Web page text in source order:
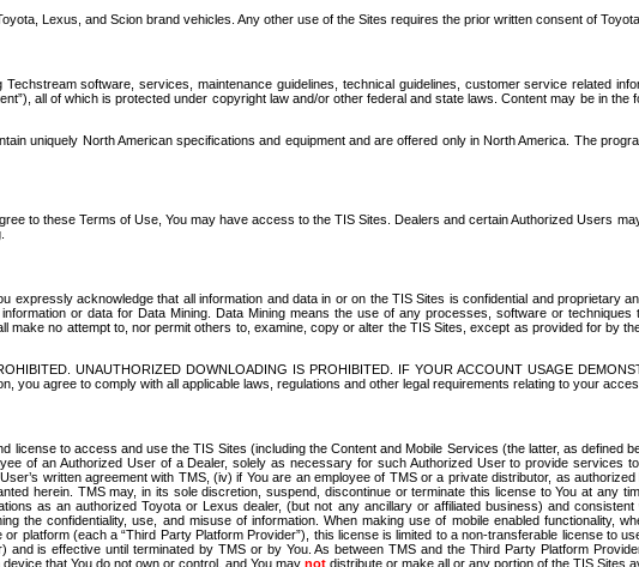
Lexus, and Scion brand vehicles. Any other use of the Sites requires the prior written consent of Toyota.
software, services, maintenance guidelines, technical guidelines, customer service related
all of which is protected under copyright law and/or other federal and state laws. Content may be in
uniquely North American specifications and equipment and are offered only in North America. The
to these Terms of Use, You may have access to the TIS Sites. Dealers and certain Authorized Users
expressly acknowledge that all information and data in or on the TIS Sites is confidential and proprietary
or data for Data Mining. Data Mining means the use of any processes, software or
make no attempt to, nor permit others to, examine, copy or alter the TIS Sites, except as provided for by
UNAUTHORIZED DOWNLOADING IS PROHIBITED. IF YOUR ACCOUNT USAGE
you agree to comply with all applicable laws, regulations and other legal requirements relating to your
license to access and use the TIS Sites (including the Content and Mobile Services (the latter, as defined
of an Authorized User of a Dealer, solely as necessary for such Authorized User to provide services
written agreement with TMS, (iv) if You are an employee of TMS or a private distributor, as
herein. TMS may, in its sole discretion, suspend, discontinue or terminate this license to You at any
as an authorized Toyota or Lexus dealer, (but not any ancillary or affiliated business) and
the confidentiality, use, and misuse of information. When making use of mobile enabled functionality,
platform (each a “Third Party Platform Provider”), this license is limited to a non-transferable license to
is effective until terminated by TMS or by You. As between TMS and the Third Party Platform
that You do not own or control, and You may not distribute or make all or any portion of the TIS Sites